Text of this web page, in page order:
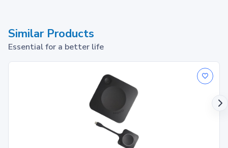
Similar Products
Essential for a better life